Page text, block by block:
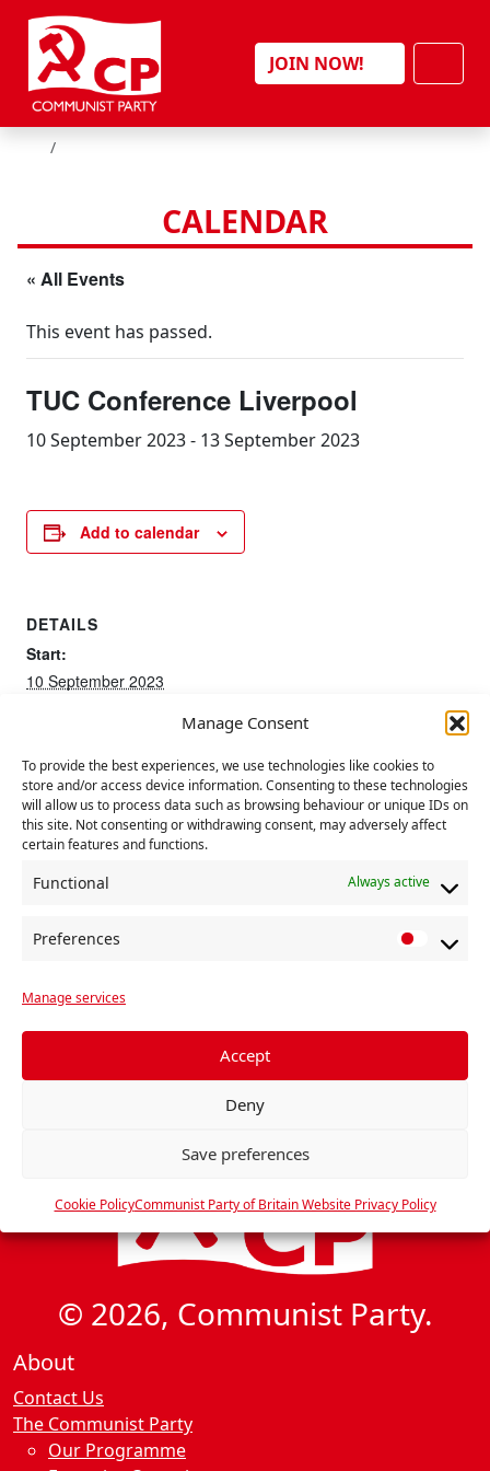
Manage Consent
To provide the best experiences, we use technologies like cookies to
store and/or access device information. Consenting to these technologies
will allow us to process data such as browsing behaviour or unique IDs on
this site. Not consenting or withdrawing consent, may adversely affect
certain features and functions.
Functional Always active
Preferences
f
r
s
Manage services
Accept
Deny
Save preferences
Cookie PolicyCommunist Party of Britain Website Privacy Policy
Skip to content
JOIN NOW!
HOME
CALENDAR
« All Events
This event has passed.
TUC Conference Liverpool
10 September 2023- 13 September 2023
Add to calendar
DETAILS
Start:
10 September 2023
Meeting of Communist Party political
education committee
50th Anniversary of
Chile Coup
© 2026, Communist Party.
About
Contact Us
The Communist Party
Our Programme